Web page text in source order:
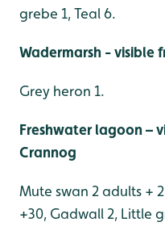
grebe 1, Teal 6.
Wadermarsh - visible
Grey heron 1.
Freshwater lagoon –
Crannog
Mute swan 2 adults +
+30, Gadwall 2, Little